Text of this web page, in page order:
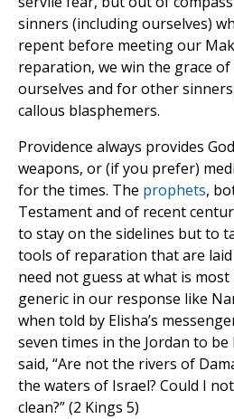
sinners (including ourselves)
repent before meeting our
reparation, we win the grace
ourselves and for other
callous blasphemers.
Providence always provides
weapons, or (if you prefer)
for the times. The prophets,
Testament and of recent
to stay on the sidelines but to
tools of reparation that are laid
need not guess at what is
generic in our response like
when told by Elisha’s
seven times in the Jordan to
said, “Are not the rivers of
the waters of Israel? Could I
clean?” (2 Kings 5)